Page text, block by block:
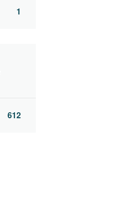
1
612